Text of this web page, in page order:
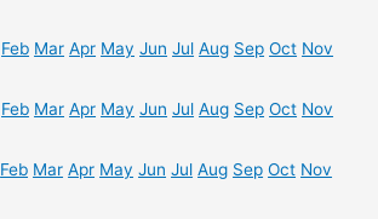
Feb Mar Apr May Jun Jul Aug Sep Oct Nov
Feb Mar Apr May Jun Jul Aug Sep Oct Nov
Feb Mar Apr May Jun Jul Aug Sep Oct Nov